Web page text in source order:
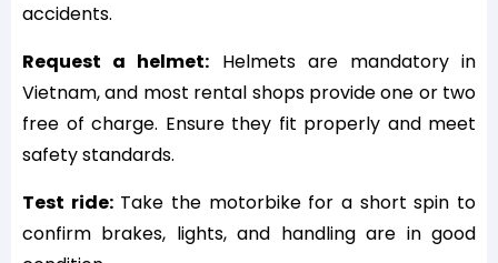
accidents.
Request a helmet: Helmets are mandatory in
Vietnam, and most rental shops provide one or two
free of charge. Ensure they fit properly and meet
safety standards.
Test ride:Take the motorbike for a short spin to
confirm brakes, lights, and handling are in good